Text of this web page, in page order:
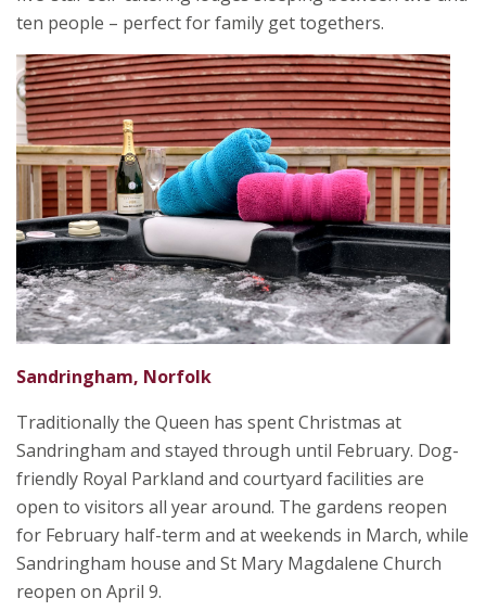
ten people – perfect for family get togethers.
Sandringham, Norfolk
Traditionally the Queen has spent Christmas at
Sandringham and stayed through until February. Dog-
friendly Royal Parkland and courtyard facilities are
open to visitors all year around. The gardens reopen
for February half-term and at weekends in March, while
Sandringham house and St Mary Magdalene Church
reopen on April 9.